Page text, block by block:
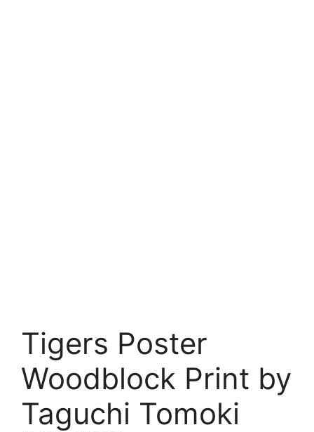
Tigers Poster
Woodblock Print by
Taguchi Tomoki